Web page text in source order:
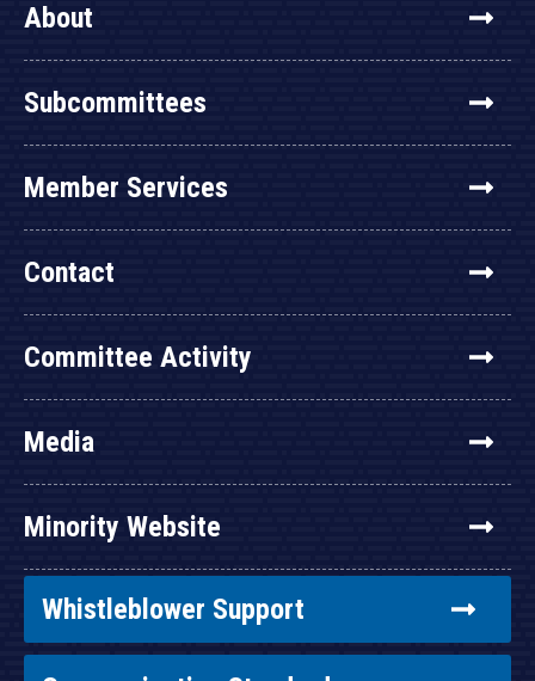
About
Subcommittees
Member Services
Contact
Committee Activity
Media
Minority Website
Whistleblower Support